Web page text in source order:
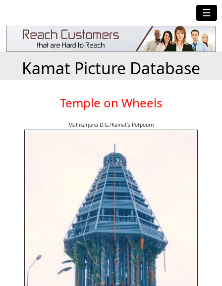
☰
Kamat Picture Database
Temple on Wheels
Mallikarjuna D.G./Kamat's Potpourri